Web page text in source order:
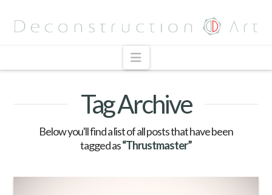
Navigation
Tag Archive
Below you'll find a list of all posts that have been
tagged as“Thrustmaster”